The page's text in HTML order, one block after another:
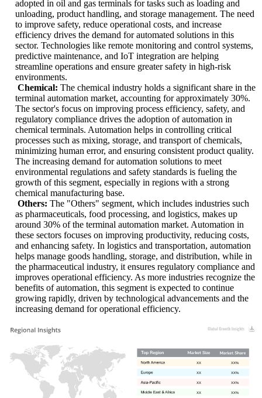
adopted in oil and gas terminals for tasks such as loading and
unloading, product handling, and storage management. The need
to improve safety, reduce operational costs, and increase
efficiency drives the demand for automated solutions in this
sector. Technologies like remote monitoring and control systems,
predictive maintenance, and IoT integration are helping
streamline operations and ensure greater safety in high-risk
environments.
Chemical: The chemical industry holds a significant share in the
terminal automation market, accounting for approximately 30%.
The sector's focus on improving process efficiency, safety, and
regulatory compliance drives the adoption of automation in
chemical terminals. Automation helps in controlling critical
processes such as mixing, storage, and transport of chemicals,
minimizing human error, and ensuring consistent product quality.
The increasing demand for automation solutions to meet
environmental regulations and safety standards is fueling the
growth of this segment, especially in regions with a strong
chemical manufacturing base.
Others: The "Others" segment, which includes industries such
as pharmaceuticals, food processing, and logistics, makes up
around 30% of the terminal automation market. Automation in
these sectors focuses on improving productivity, reducing costs,
and enhancing safety. In logistics and transportation, automation
helps manage goods handling, storage, and distribution, while in
the pharmaceutical industry, it ensures regulatory compliance and
improves operational efficiency. As more industries recognize the
benefits of automation, this segment is expected to continue
growing rapidly, driven by technological advancements and the
increasing demand for operational efficiency.
XX%
XX
XX%
XX
XX%
XX
XX%
XX